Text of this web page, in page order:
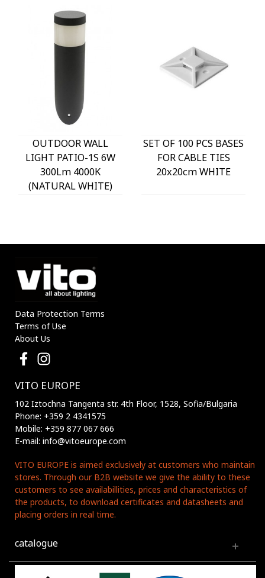
OUTDOOR WALL
LIGHT PATIO-1S 6W
300Lm 4000K
(NATURAL WHITE)
SET OF 100 PCS BASES
FOR CABLE TIES
20x20cm WHITE
Data Protection Terms
Terms of Use
About Us
VITO EUROPE
102 Iztochna Tangenta str. 4th Floor, 1528, Sofia/Bulgaria
Phone: +359 2 4341575
Mobile: +359 877 067 666
E-mail: info@vitoeurope.com
VITO EUROPE is aimed exclusively at customers who maintain
stores. Through our B2B website we give the ability to these
customers to see availabillities, prices and characteristics of
the products, to download certificates and datasheets and
placing orders in real time.
catalogue